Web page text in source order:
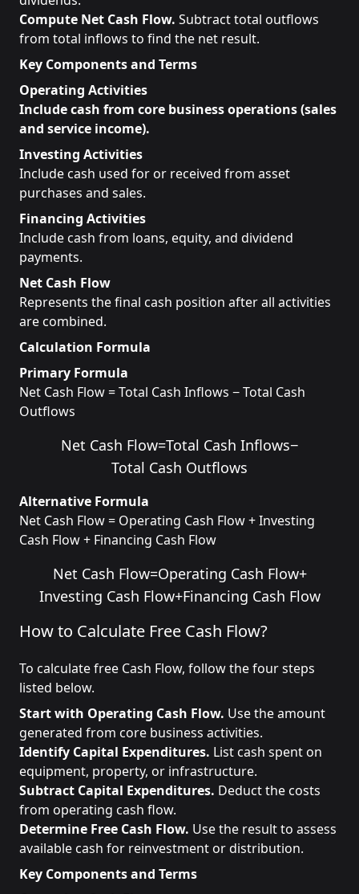
Compute Net Cash Flow. Subtract total outflows
from total inflows to find the net result.
Key Components and Terms
Operating Activities
Include cash from core business operations (sales
and service income).
Investing Activities
Include cash used for or received from asset
purchases and sales.
Financing Activities
Include cash from loans, equity, and dividend
payments.
Net Cash Flow
Represents the final cash position after all activities
are combined.
Calculation Formula
Primary Formula
Net Cash Flow = Total Cash Inflows − Total Cash
Outflows
Net Cash Flow=Total Cash Inflows−
Total Cash Outflows
Alternative Formula
Net Cash Flow = Operating Cash Flow + Investing
Cash Flow + Financing Cash Flow
Net Cash Flow=Operating Cash Flow+
Investing Cash Flow+Financing Cash Flow
How to Calculate Free Cash Flow?
To calculate free Cash Flow, follow the four steps
listed below.
Start with Operating Cash Flow. Use the amount
generated from core business activities.
Identify Capital Expenditures. List cash spent on
equipment, property, or infrastructure.
Subtract Capital Expenditures. Deduct the costs
from operating cash flow.
Determine Free Cash Flow. Use the result to assess
available cash for reinvestment or distribution.
Key Components and Terms